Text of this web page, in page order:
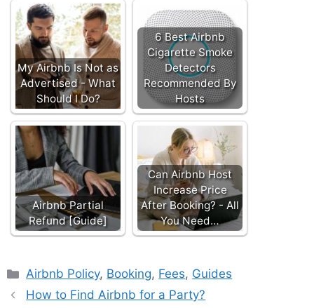
My Airbnb Is Not as
Advertised - What
Should I Do?
6 Best Airbnb
Cigarette Smoke
Detectors
Recommended By
Hosts
Airbnb Partial
Refund [Guide]
Can Airbnb Host
Increase Price
After Booking? - All
You Need…
Categories
Airbnb Policy, Booking, Fees, Guides
How to Find Airbnb for a Party?